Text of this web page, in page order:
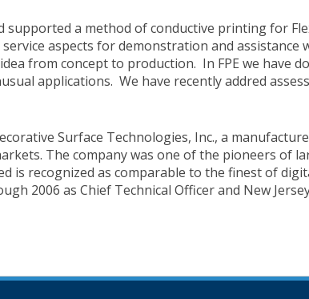
supported a method of conductive printing for
aspects for demonstration and
from concept to production. In FPE we have
applications. We have recently addred
Surface Technologies, Inc., a
The company was one of the pioneers of
is recognized as comparable to the finest of
2006 as Chief Technical Officer and New